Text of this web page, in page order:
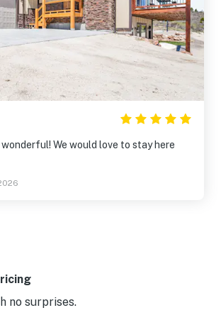
wonderful! We would love to stay here
no surprises.